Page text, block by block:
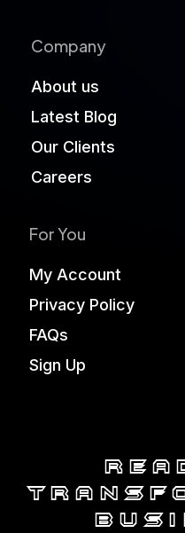
Company
About us
Latest Blog
Our Clients
Careers
For You
My Account
Privacy Policy
FAQs
Sign Up